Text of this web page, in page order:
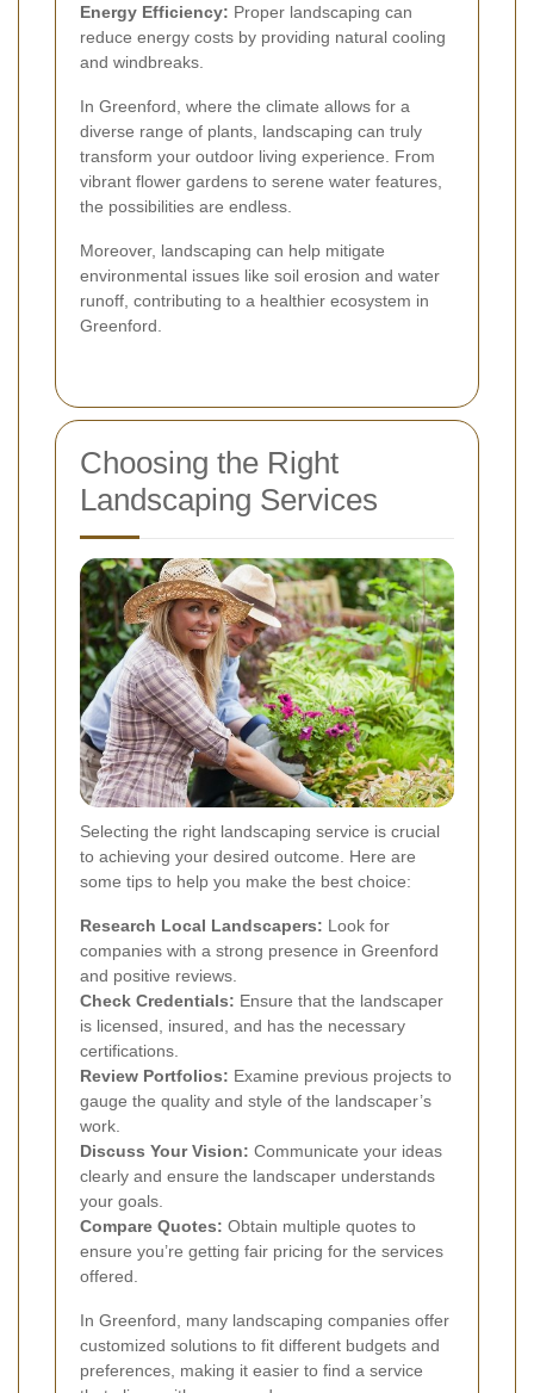
Energy Efficiency: Proper landscaping can
reduce energy costs by providing natural cooling
and windbreaks.
In Greenford, where the climate allows for a
diverse range of plants, landscaping can truly
transform your outdoor living experience. From
vibrant flower gardens to serene water features,
the possibilities are endless.
Moreover, landscaping can help mitigate
environmental issues like soil erosion and water
runoff, contributing to a healthier ecosystem in
Greenford.
Choosing the Right
Landscaping Services
Selecting the right landscaping service is crucial
to achieving your desired outcome. Here are
some tips to help you make the best choice:
Research Local Landscapers: Look for
companies with a strong presence in Greenford
and positive reviews.
Check Credentials: Ensure that the landscaper
is licensed, insured, and has the necessary
certifications.
Review Portfolios: Examine previous projects to
gauge the quality and style of the landscaper’s
work.
Discuss Your Vision: Communicate your ideas
clearly and ensure the landscaper understands
your goals.
Compare Quotes: Obtain multiple quotes to
ensure you’re getting fair pricing for the services
offered.
In Greenford, many landscaping companies offer
customized solutions to fit different budgets and
preferences, making it easier to find a service